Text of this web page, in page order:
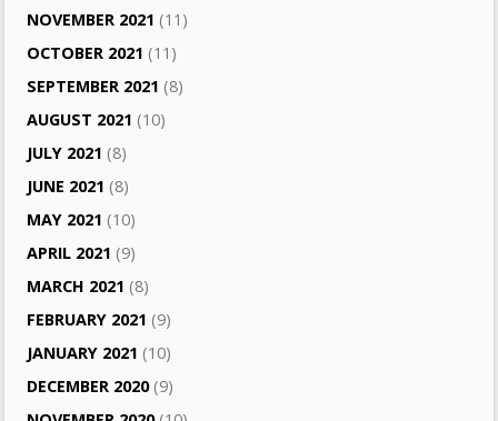
NOVEMBER 2021 (11)
OCTOBER 2021 (11)
SEPTEMBER 2021 (8)
AUGUST 2021 (10)
JULY 2021 (8)
JUNE 2021 (8)
MAY 2021 (10)
APRIL 2021 (9)
MARCH 2021 (8)
FEBRUARY 2021 (9)
JANUARY 2021 (10)
DECEMBER 2020(9)